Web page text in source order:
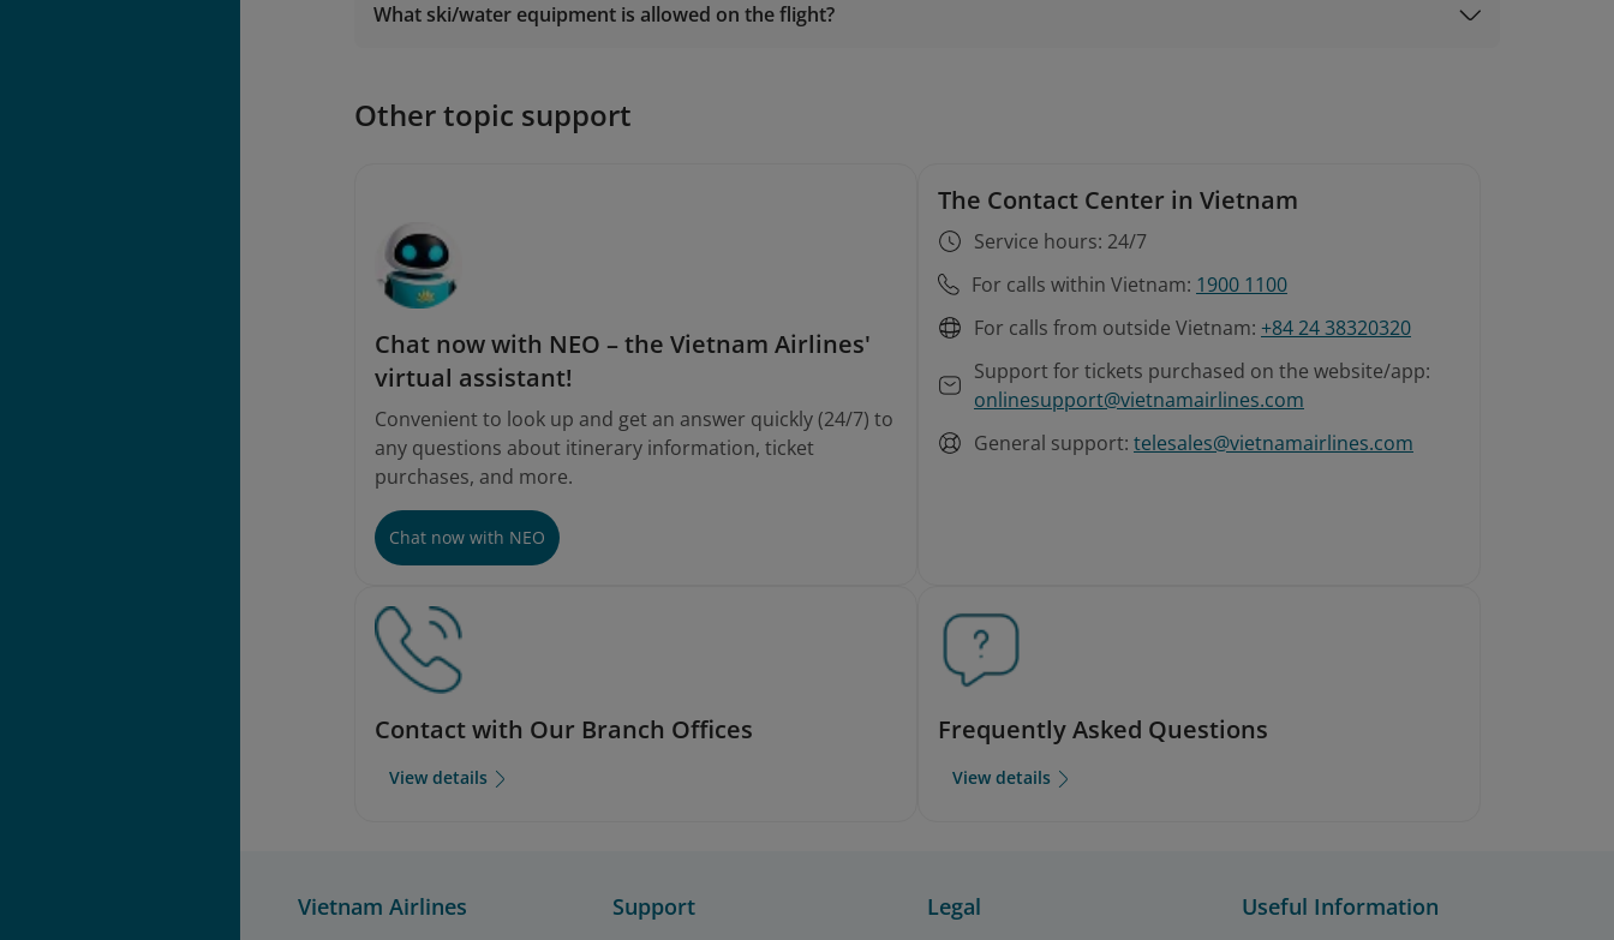
What ski/water equipment is allowed on the flight?
Other topic support
Chat now with NEO – the Vietnam Airlines'
virtual assistant!
Convenient to look up and get an answer quickly (24/7) to
any questions about itinerary information, ticket
purchases, and more.
Chat now with NEO
The Contact Center in Vietnam
Service hours: 24/7
For calls within Vietnam: 1900 1100
For calls from outside Vietnam: +84 24 38320320
Support for tickets purchased on the website/app:
onlinesupport@vietnamairlines.com
General support: telesales@vietnamairlines.com
Contact with Our Branch Offices
View details
Frequently Asked Questions
View details
Vietnam Airlines Support Legal Useful Information